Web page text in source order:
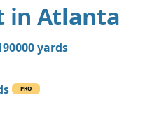
in Atlanta
yards
PRO